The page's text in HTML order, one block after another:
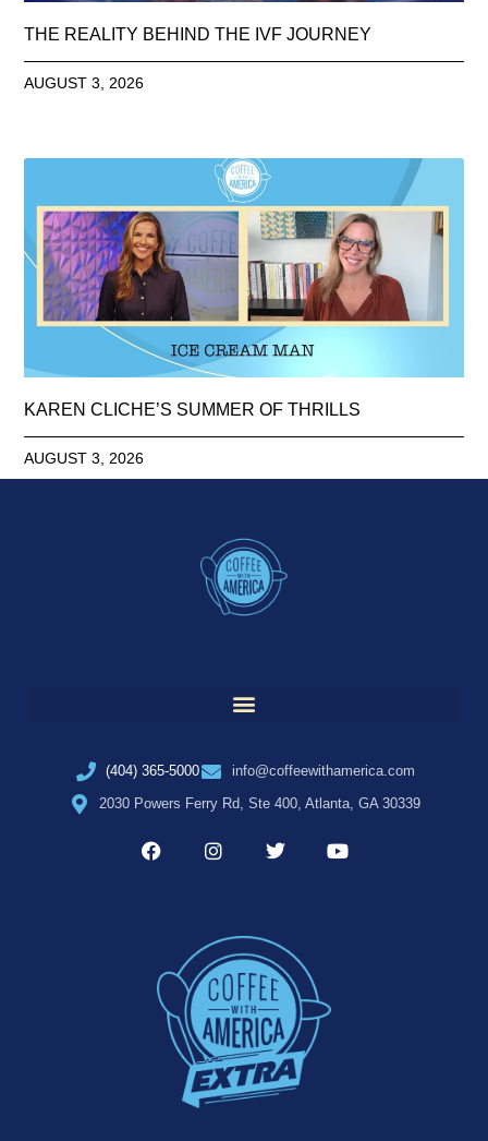
THE REALITY BEHIND THE IVF JOURNEY
AUGUST 3, 2026
KAREN CLICHE’S SUMMER OF THRILLS
AUGUST 3, 2026
(404) 365-5000
info@coffeewithamerica.com
2030 Powers Ferry Rd, Ste 400, Atlanta, GA 30339